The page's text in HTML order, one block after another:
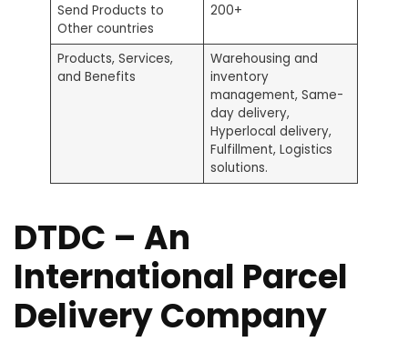
Send Products to
Other countries
200+
Products, Services,
and Benefits
Warehousing and
inventory
management, Same-
day delivery,
Hyperlocal delivery,
Fulfillment, Logistics
solutions.
DTDC – An
International Parcel
Delivery Company